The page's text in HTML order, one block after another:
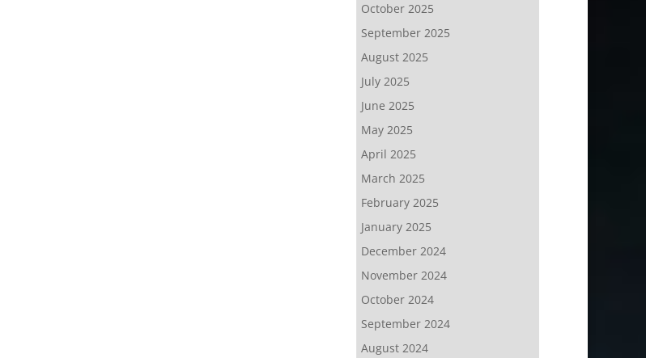
October 2025
September 2025
August 2025
July 2025
June 2025
May 2025
April 2025
March 2025
February 2025
January 2025
December 2024
November 2024
October 2024
September 2024
August 2024